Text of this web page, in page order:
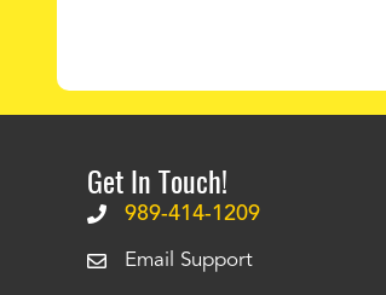
Get In Touch!
989-414-1209
Email Support
The curtains have stronger grommets and
. The service is also top
our questions instantly. You can tell this is